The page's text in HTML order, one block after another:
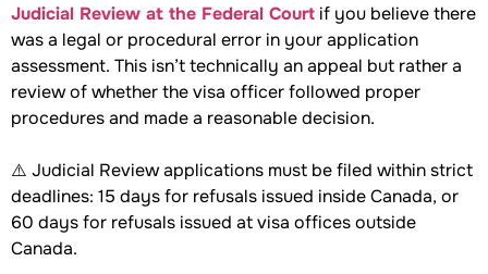
Judicial Review at the Federal Court if you believe there
was a legal or procedural error in your application
assessment. This isn’t technically an appeal but rather a
review of whether the visa officer followed proper
procedures and made a reasonable decision.
⚠️ Judicial Review applications must be filed within strict
deadlines: 15 days for refusals issued inside Canada, or
60 days for refusals issued at visa offices outside
Canada.